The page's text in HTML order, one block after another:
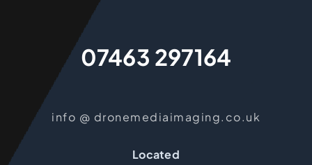
07463 297164
info @ dronemediaimaging.co.uk
Located